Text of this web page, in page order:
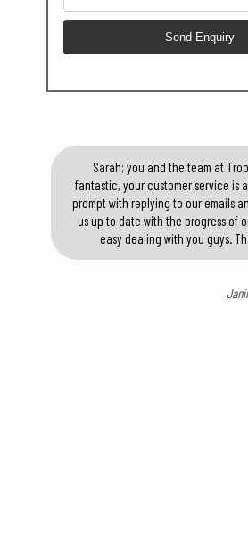
Sarah; you and the team at
fantastic, your customer service is
prompt with replying to our emails
us up to date with the progress of
easy dealing with you guys.